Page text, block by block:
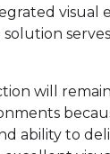
visual
will
ability to